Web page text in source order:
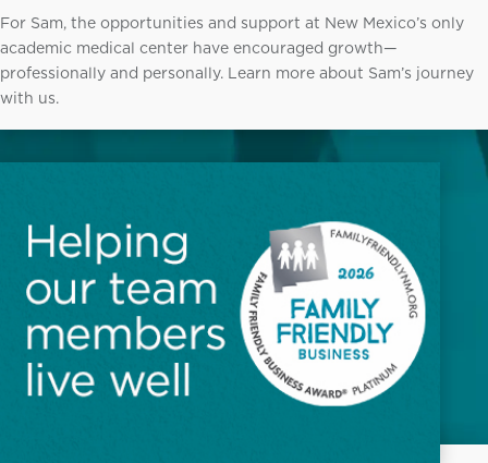
For Sam, the opportunities and support at New Mexico’s only
academic medical center have encouraged growth—
professionally and personally. Learn more about Sam’s journey
with us.